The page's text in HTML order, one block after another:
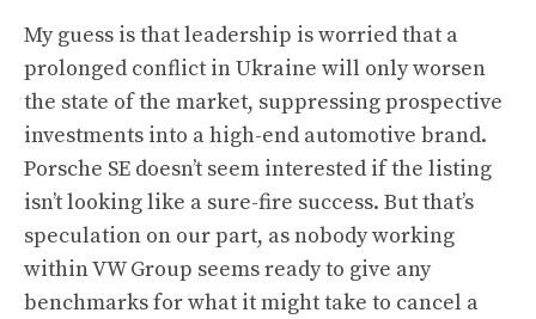
My guess is that leadership is worried that a
prolonged conflict in Ukraine will only worsen
the state of the market, suppressing prospective
investments into a high-end automotive brand.
Porsche SE doesn’t seem interested if the listing
isn’t looking like a sure-fire success. But that’s
speculation on our part, as nobody working
within VW Group seems ready to give any
benchmarks for what it might take to cancel a